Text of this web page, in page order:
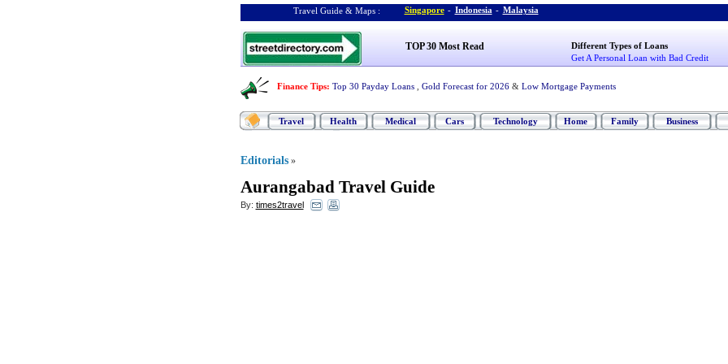
Travel Guide & Maps : Singapore - Indonesia - Malaysia
TOP 30 Most Read
Different Types of Loans
Get A Personal Loan with Bad Credit
Finance Tips: Top 30 Payday Loans Gold Forecast for 2026 & Low Mortgage Payments
Travel Health Medical Cars Technology Home Family Business
Editorials »
Aurangabad Travel Guide
By: times2travel